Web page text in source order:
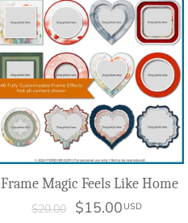
Frame Magic Feels Like Home
$20.00 $15.00 USD